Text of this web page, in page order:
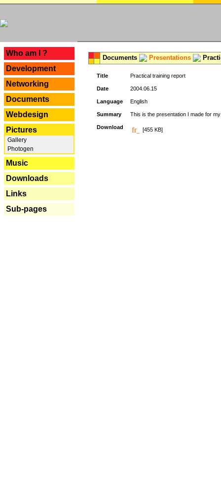
Who am I ?
Development
Networking
Documents
Webdesign
Pictures
Gallery
Photogen
Music
Downloads
Links
Sub-pages
Documents Presentations
Title Practical training report
Date 2004.06.15
Language English
Summary This is the presentation I made for
Download [455 KB]